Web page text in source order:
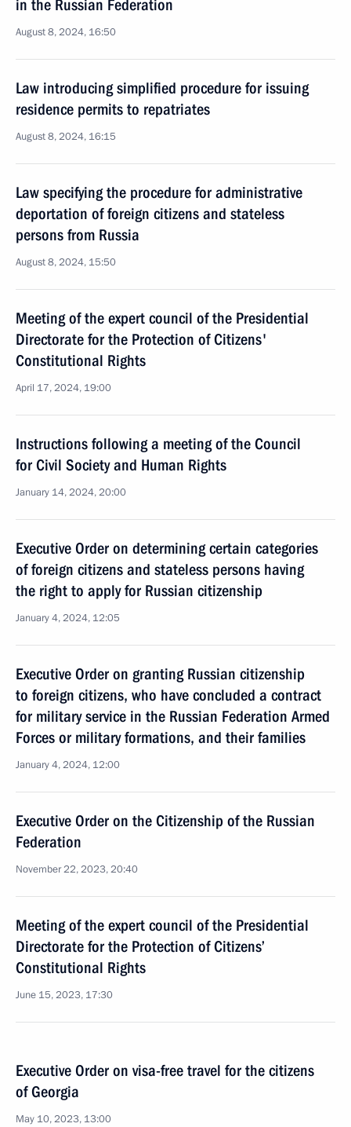
in the Russian Federation
August 8, 2024, 16:50
Law introducing simplified procedure for issuing
residence permits to repatriates
August 8, 2024, 16:15
Law specifying the procedure for administrative
deportation of foreign citizens and stateless
persons from Russia
August 8, 2024, 15:50
Meeting of the expert council of the Presidential
Directorate for the Protection of Citizens'
Constitutional Rights
April 17, 2024, 19:00
Instructions following a meeting of the Council
for Civil Society and Human Rights
January 14, 2024, 20:00
Executive Order on determining certain categories
of foreign citizens and stateless persons having
the right to apply for Russian citizenship
January 4, 2024, 12:05
Executive Order on granting Russian citizenship
to foreign citizens, who have concluded a contract
for military service in the Russian Federation Armed
Forces or military formations, and their families
January 4, 2024, 12:00
Executive Order on the Citizenship of the Russian
Federation
November 22, 2023, 20:40
Meeting of the expert council of the Presidential
Directorate for the Protection of Citizens’
Constitutional Rights
June 15, 2023, 17:30
Executive Order on visa-free travel for the citizens
of Georgia
May 10, 2023, 13:00